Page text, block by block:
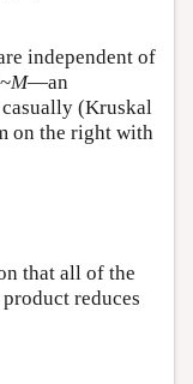
independent of
M—an
casually (Kruskal
on the right with
that all of the
reduces